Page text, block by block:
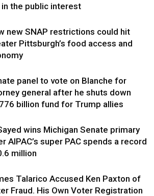
in the public interest
new SNAP restrictions could hit
Pittsburgh’s food access and
panel to vote on Blanche for
general after he shuts down
billion fund for Trump allies
wins Michigan Senate primary
AIPAC’s super PAC spends a record
million
Talarico Accused Ken Paxton of
Fraud. His Own Voter Registration